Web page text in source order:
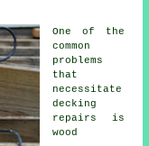
One of the
common
problems
that
necessitate
decking
repairs is
wood